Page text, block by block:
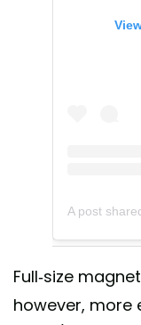
A post
Full-size
however, more